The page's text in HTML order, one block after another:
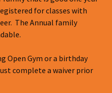
for classes with
The Annual family
Open Gym or a birthday
complete a waiver prior